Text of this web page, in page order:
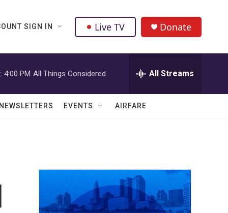
SIGN IN Live TV Donate
4:00 PM All Things Considered All Streams
EVENTS AIRFARE